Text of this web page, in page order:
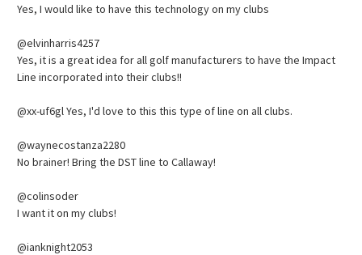
Yes, I would like to have this technology on my clubs
@elvinharris4257
Yes, it is a great idea for all golf manufacturers to have the Impact
Line incorporated into their clubs!!
@xx-uf6gl Yes, I'd love to this this type of line on all clubs.
@waynecostanza2280
No brainer! Bring the DST line to Callaway!
@colinsoder
I want it on my clubs!
@ianknight2053